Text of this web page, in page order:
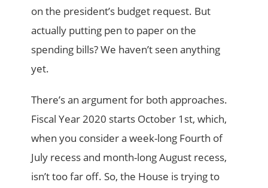
on the president’s budget request. But
actually putting pen to paper on the
spending bills? We haven’t seen anything
yet.
There’s an argument for both approaches.
Fiscal Year 2020 starts October 1st, which,
when you consider a week-long Fourth of
July recess and month-long August recess,
isn’t too far off. So, the House is trying to